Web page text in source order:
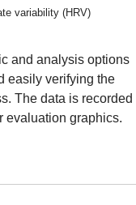
variability (HRV)
and analysis options
easily verifying the
The data is recorded
evaluation graphics.